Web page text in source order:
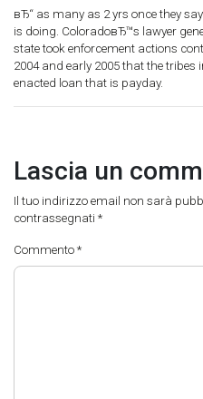
вЂ“ as many as 2 yrs once they
is doing. ColoradoвЂ™s lawyer
state took enforcement actions
2004 and early 2005 that the
enacted loan that is payday.
Lascia un
Il tuo indirizzo email non sarà
contrassegnati *
Commento *